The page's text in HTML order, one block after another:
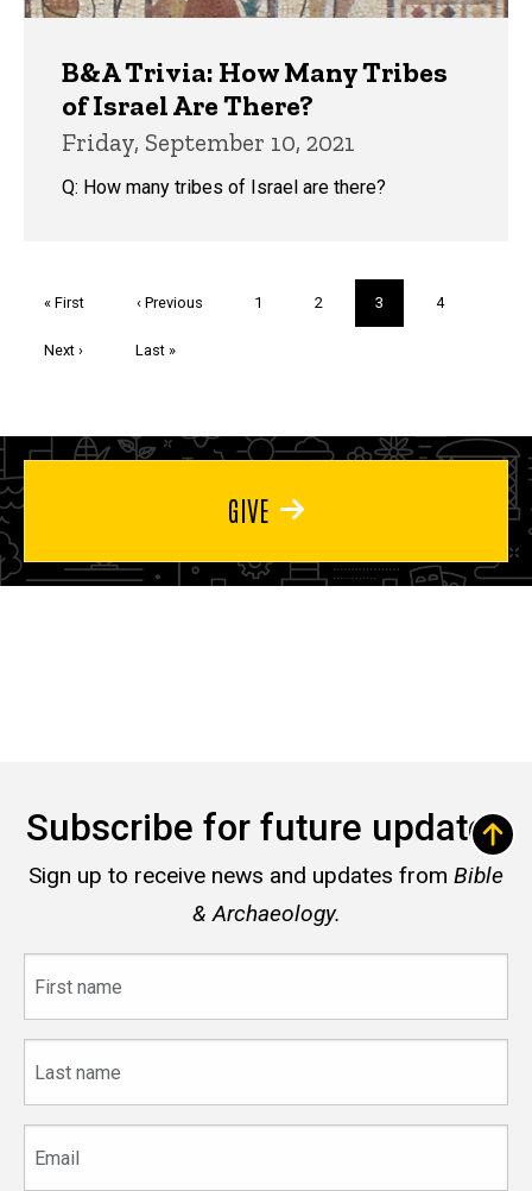
B&A Trivia: How Many Tribes
of Israel Are There?
Friday, September 10, 2021
Q: How many tribes of Israel are there?
First
« First
Previous
‹ Previous Page
1 Page
2
Current
page
3 Page
4
Next
Next ›
Last
Last »
GIVE
Subscribe for future updates
Sign up to receive news and updates from Bible
& Archaeology.
name
name